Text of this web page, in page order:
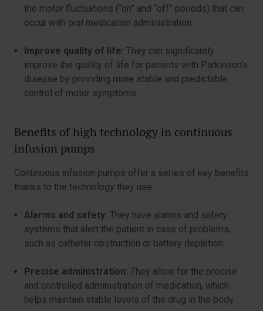
the motor fluctuations (“on” and “off” periods) that can
occur with oral medication administration.
Improve quality of life: They can significantly
improve the quality of life for patients with Parkinson’s
disease by providing more stable and predictable
control of motor symptoms.
Benefits of high technology in continuous
infusion pumps
Continuous infusion pumps offer a series of key benefits
thanks to the technology they use:
Alarms and safety: They have alarms and safety
systems that alert the patient in case of problems,
such as catheter obstruction or battery depletion.
Precise administration: They allow for the precise
and controlled administration of medication, which
helps maintain stable levels of the drug in the body.